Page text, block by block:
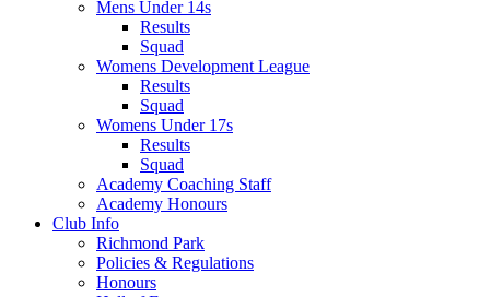
Mens Under 14s
Results
Squad
Womens Development League
Results
Squad
Womens Under 17s
Results
Squad
Academy Coaching Staff
Academy Honours
Club Info
Richmond Park
Policies & Regulations
Honours